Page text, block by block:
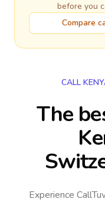
before you
Compare
CALL
The
Experience